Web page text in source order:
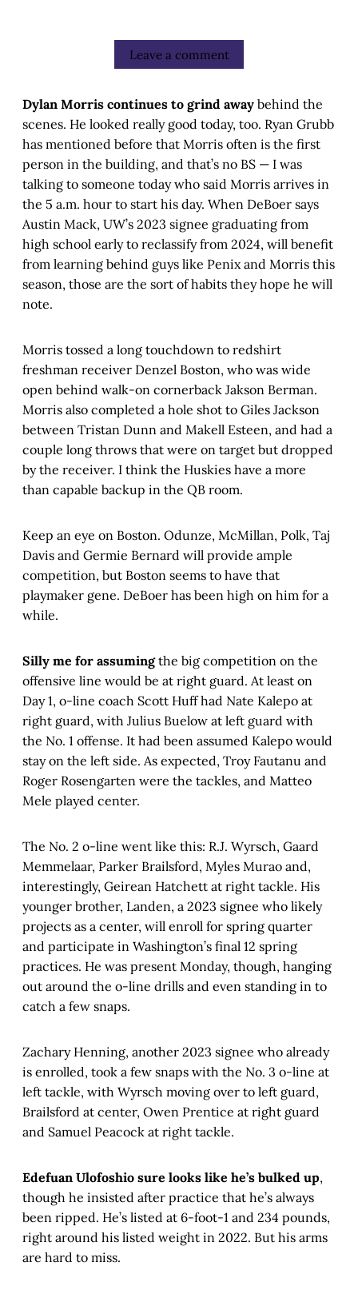
Leave a comment
Dylan Morris continues to grind away behind the
scenes. He looked really good today, too. Ryan Grubb
has mentioned before that Morris often is the first
person in the building, and that’s no BS — I was
talking to someone today who said Morris arrives in
the 5 a.m. hour to start his day. When DeBoer says
Austin Mack, UW’s 2023 signee graduating from
high school early to reclassify from 2024, will benefit
from learning behind guys like Penix and Morris this
season, those are the sort of habits they hope he will
note.
Morris tossed a long touchdown to redshirt
freshman receiver Denzel Boston, who was wide
open behind walk-on cornerback Jakson Berman.
Morris also completed a hole shot to Giles Jackson
between Tristan Dunn and Makell Esteen, and had a
couple long throws that were on target but dropped
by the receiver. I think the Huskies have a more
than capable backup in the QB room.
Keep an eye on Boston. Odunze, McMillan, Polk, Taj
Davis and Germie Bernard will provide ample
competition, but Boston seems to have that
playmaker gene. DeBoer has been high on him for a
while.
Silly me for assumingthe big competition on the
offensive line would be at right guard. At least on
Day 1, o-line coach Scott Huff had Nate Kalepo at
right guard, with Julius Buelow at left guard with
the No. 1 offense. It had been assumed Kalepo would
stay on the left side. As expected, Troy Fautanu and
Roger Rosengarten were the tackles, and Matteo
Mele played center.
The No. 2 o-line went like this: R.J. Wyrsch, Gaard
Memmelaar, Parker Brailsford, Myles Murao and,
interestingly, Geirean Hatchett at right tackle. His
younger brother, Landen, a 2023 signee who likely
projects as a center, will enroll for spring quarter
and participate in Washington’s final 12 spring
practices. He was present Monday, though, hanging
out around the o-line drills and even standing in to
catch a few snaps.
Zachary Henning, another 2023 signee who already
is enrolled, took a few snaps with the No. 3 o-line at
left tackle, with Wyrsch moving over to left guard,
Brailsford at center, Owen Prentice at right guard
and Samuel Peacock at right tackle.
Edefuan Ulofoshio sure looks like he’s bulked up,
though he insisted after practice that he’s always
been ripped. He’s listed at 6-foot-1 and 234 pounds,
right around his listed weight in 2022. But his arms
are hard to miss.